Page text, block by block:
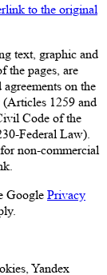
to the original
text, graphic and
the pages, are
on the
1259 and
Code of the
Federal Law).
non-commercial
Google Privacy
Yandex